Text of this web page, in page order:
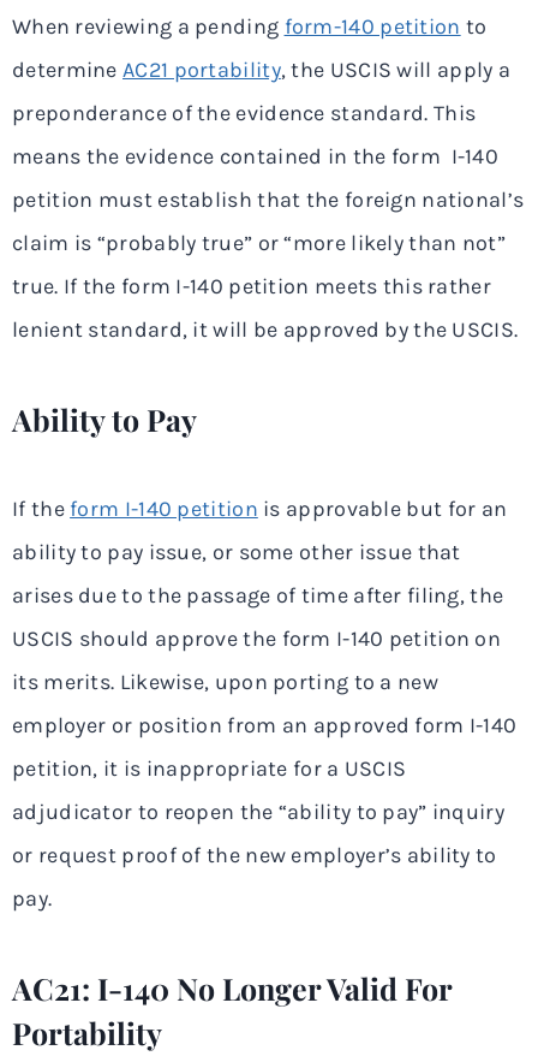
When reviewing a pending form-140 petition to
determineAC21 portability, the USCIS will apply a
preponderance of the evidence standard. This
means the evidence contained in the form I-140
petition must establish that the foreign national’s
claim is “probably true” or “more likely than not”
true. If the form I-140 petition meets this rather
lenient standard, it will be approved by the USCIS.
Ability to Pay
If the form I-140 petition is approvable but for an
ability to pay issue, or some other issue that
arises due to the passage of time after filing, the
USCIS should approve the form I-140 petition on
its merits. Likewise, upon porting to a new
employer or position from an approved form I-140
petition, it is inappropriate for a USCIS
adjudicator to reopen the “ability to pay” inquiry
or request proof of the new employer’s ability to
pay.
AC21: I-140 No Longer Valid For
Portability